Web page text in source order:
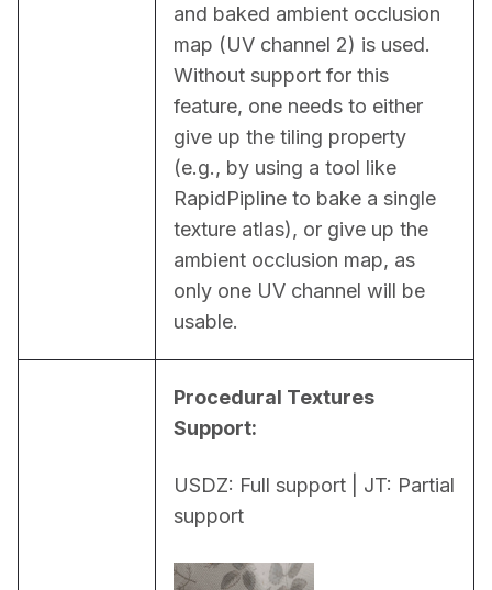
and baked ambient occlusion
map (UV channel 2) is used.
Without support for this
feature, one needs to either
give up the tiling property
(e.g., by using a tool like
RapidPipline to bake a single
texture atlas), or give up the
ambient occlusion map, as
only one UV channel will be
usable.
Procedural Textures
Support:
USDZ: Full support | JT: Partial
support